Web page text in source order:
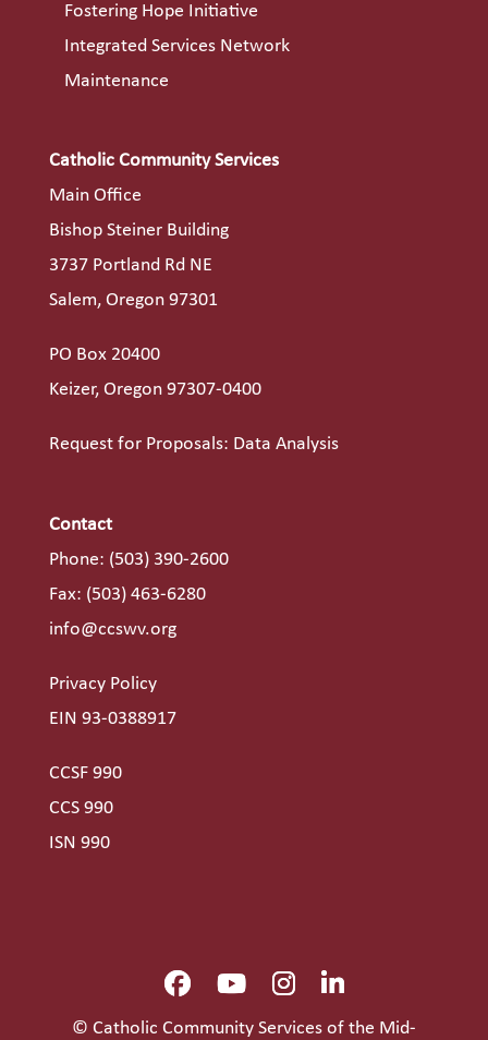
Fostering Hope Initiative
Integrated Services Network
Maintenance
Catholic Community Services
Main Office
Bishop Steiner Building
3737 Portland Rd NE
Salem, Oregon 97301
PO Box 20400
Keizer, Oregon 97307-0400
Request for Proposals: Data Analysis
Contact
Phone: (503) 390-2600
Fax: (503) 463-6280
info@ccswv.org
Privacy Policy
EIN 93-0388917
CCSF 990
CCS 990
ISN 990
© Catholic Community Services of the Mid-